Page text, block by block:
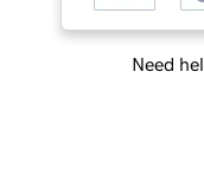
Need